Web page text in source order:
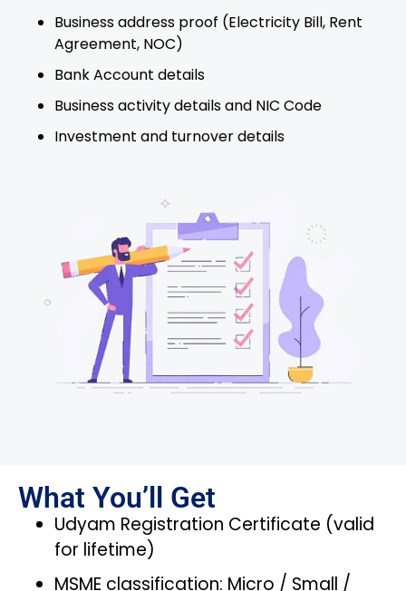
Business address proof (Electricity Bill, Rent
Agreement, NOC)
Bank Account details
Business activity details and NIC Code
Investment and turnover details
What You’ll Get
Udyam Registration Certificate (valid
for lifetime)
MSME classification: Micro / Small /